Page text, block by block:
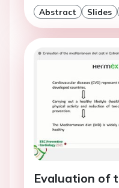
Abstract Slides
Evaluation of